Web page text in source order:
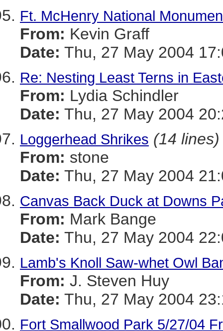
Ft. McHenry National
From: Kevin Graff
Date: Thu, 27 May 2004
Re: Nesting Least Terns in
From: Lydia Schindler
Date: Thu, 27 May 2004
Loggerhead Shrikes (14 lines)
From: stone
Date: Thu, 27 May 2004
Canvas Back Duck at Downs
From: Mark Bange
Date: Thu, 27 May 2004
Lamb's Knoll Saw-whet Owl
From: J. Steven Huy
Date: Thu, 27 May 2004
Fort Smallwood Park 5/27/04